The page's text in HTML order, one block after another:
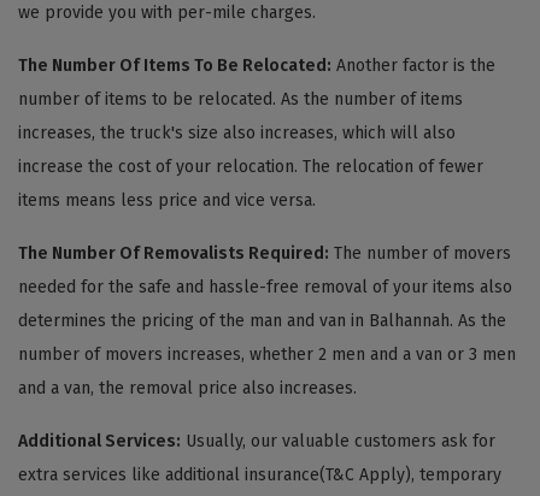
we provide you with per-mile charges.
The Number Of Items To Be Relocated: Another factor is the
number of items to be relocated. As the number of items
increases, the truck's size also increases, which will also
increase the cost of your relocation. The relocation of fewer
items means less price and vice versa.
The Number Of Removalists Required: The number of movers
needed for the safe and hassle-free removal of your items also
determines the pricing of the man and van in Balhannah. As the
number of movers increases, whether 2 men and a van or 3 men
and a van, the removal price also increases.
Additional Services: Usually, our valuable customers ask for
extra services like additional insurance(T&C Apply), temporary